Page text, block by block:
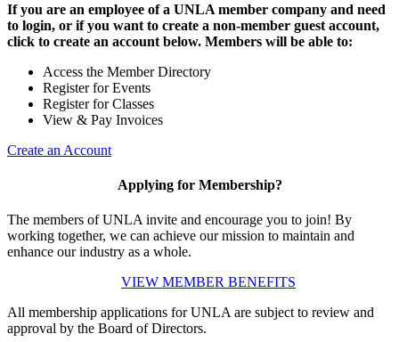
If you are an employee of a UNLA member company and need
to login, or if you want to create a non-member guest account,
click to create an account below. Members will be able to:
Access the Member Directory
Register for Events
Register for Classes
View & Pay Invoices
Create an Account
Applying for Membership?
The members of UNLA invite and encourage you to join! By
working together, we can achieve our mission to maintain and
enhance our industry as a whole.
VIEW MEMBER BENEFITS
All membership applications for UNLA are subject to review and
approval by the Board of Directors.